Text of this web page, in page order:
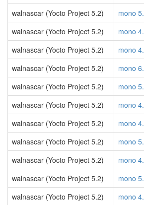
walnascar (Yocto Project 5.2)
mono
walnascar (Yocto Project 5.2)
mono
walnascar (Yocto Project 5.2)
mono
walnascar (Yocto Project 5.2)
mono
walnascar (Yocto Project 5.2)
mono
walnascar (Yocto Project 5.2)
mono
walnascar (Yocto Project 5.2)
mono
walnascar (Yocto Project 5.2)
mono
walnascar (Yocto Project 5.2)
mono
walnascar (Yocto Project 5.2)
mono
walnascar (Yocto Project 5.2)
mono